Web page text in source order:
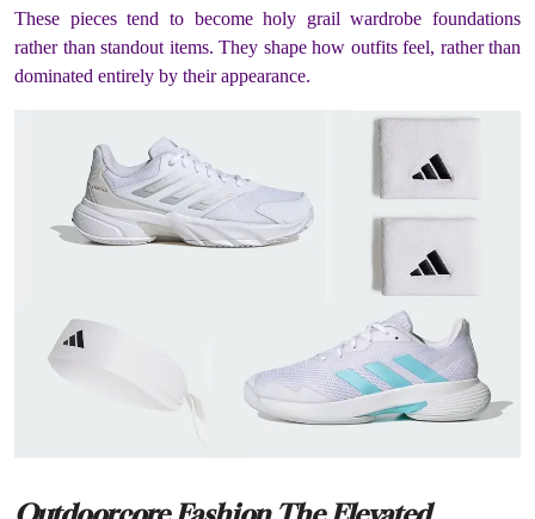
These pieces tend to become holy grail wardrobe foundations
rather than standout items. They shape how outfits feel, rather than
dominated entirely by their appearance.